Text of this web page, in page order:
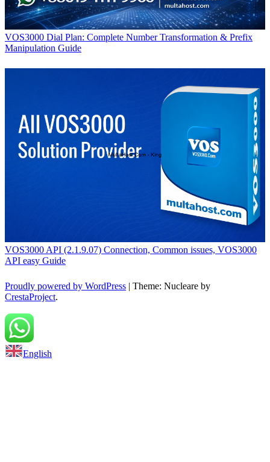
VOS3000 Dial Plan: Complete Number Transformation & Prefix
Manipulation Guide
VOS3000 API (2.1.9.07) Connection, Common issues, VOS3000
API easy Guide
Proudly powered by WordPress | Theme: Nucleare by
CrestaProject.
Back to top
English